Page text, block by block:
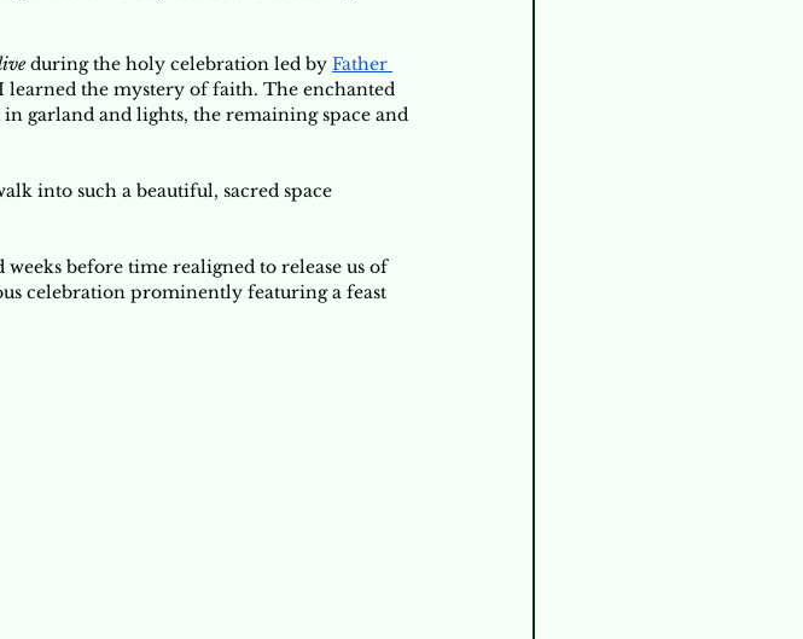
during the holy celebration led by Father
the mystery of faith. The enchanted
garland and lights, the remaining space and
into such a beautiful, sacred space
before time realigned to release us of
celebration prominently featuring a feast